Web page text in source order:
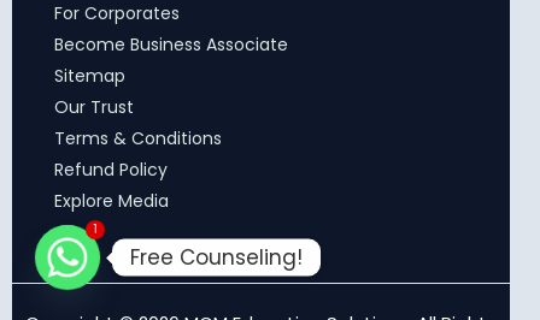
For Corporates
Become Business Associate
Sitemap
Our Trust
Terms & Conditions
Refund Policy
Explore Media
1
Free Counseling!